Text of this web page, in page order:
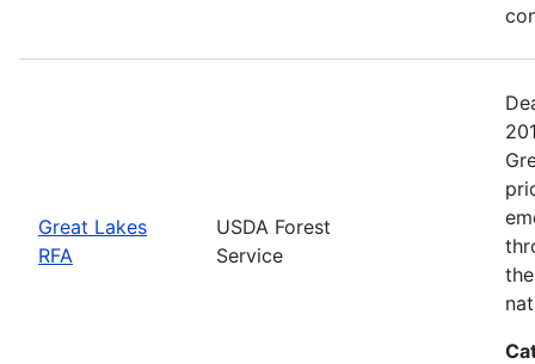
Great Lakes
RFA
USDA Forest
Service